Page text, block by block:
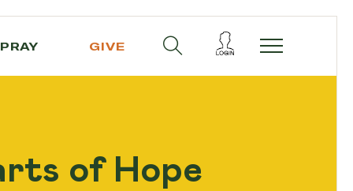
PRAY GIVE
of Hope